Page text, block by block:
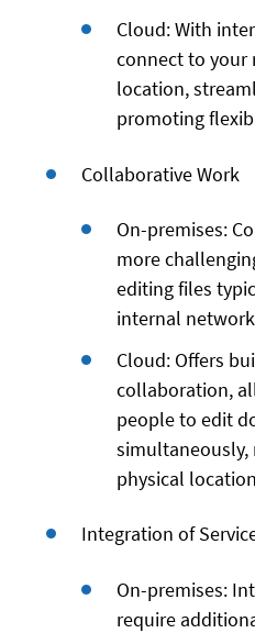
Cloud: With
connect to your
location,
promoting
Collaborative Work
On-premises:
more
editing files
internal
Cloud: Offers
collaboration,
people to edit
simultaneously,
physical
Integration of
On-premises:
require